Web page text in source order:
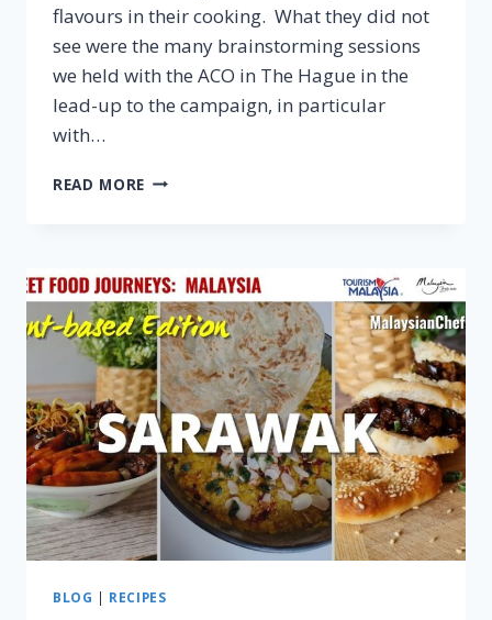
flavours in their cooking. What they did not
see were the many brainstorming sessions
we held with the ACO in The Hague in the
lead-up to the campaign, in particular
with…
READ MORE Q&A:
THE
HAGUE
BLOG | RECIPES